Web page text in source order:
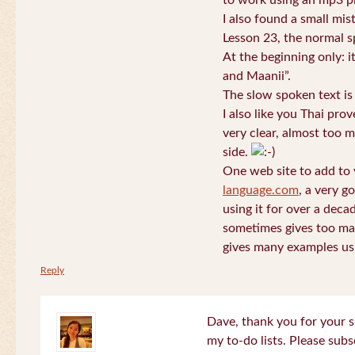
I also found a small
Lesson 23, the normal
At the beginning only:
and Maanii”.
The slow spoken text
I also like you Thai
very clear, almost too
side.
One web site to add
language.com, a very
using it for over a
sometimes gives too
gives many examples
Reply
Dave, thank you for your
my to-do lists. Please